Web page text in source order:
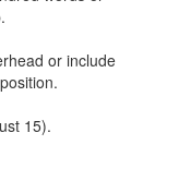
or include
15).